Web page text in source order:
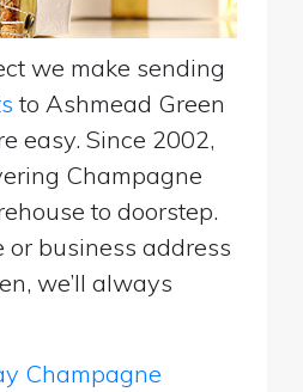
we make sending
to Ashmead Green
easy. Since 2002,
Champagne
to doorstep.
or business address
we’ll always
Champagne